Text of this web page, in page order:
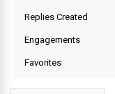
Replies Created
Engagements
Favorites